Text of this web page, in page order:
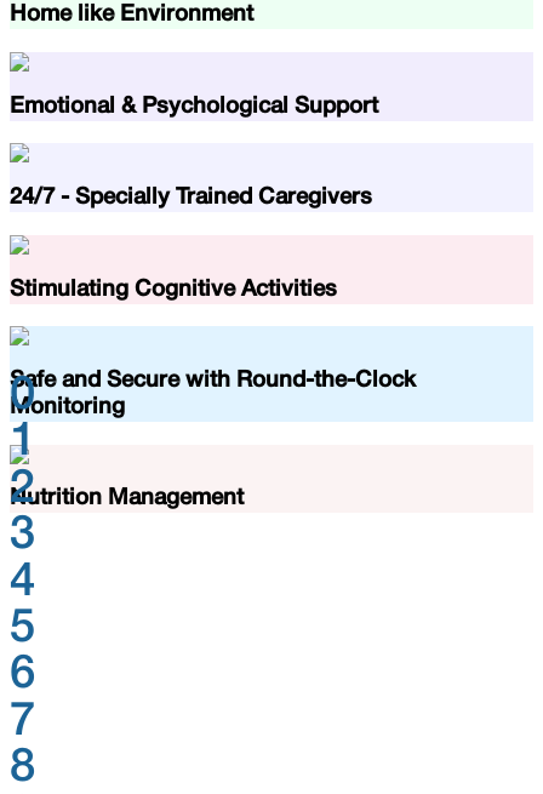
Home like Environment
Emotional & Psychological Support
24/7 - Specially Trained Caregivers
Stimulating Cognitive Activities
Safe and Secure with Round-the-Clock
Monitoring
Nutrition Management
0
1
2
3
4
5
6
7
8